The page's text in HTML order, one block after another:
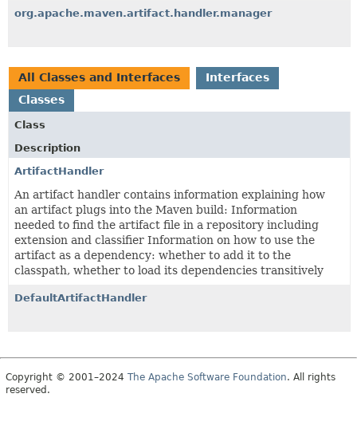
org.apache.maven.artifact.handler.manager
All Classes and Interfaces
Interfaces
Classes
Class
Description
ArtifactHandler
An artifact handler contains information explaining how
an artifact plugs into the Maven build: Information
needed to find the artifact file in a repository including
extension and classifier Information on how to use the
artifact as a dependency: whether to add it to the
classpath, whether to load its dependencies transitively
DefaultArtifactHandler
Copyright © 2001–2024 The Apache Software Foundation. All rights
reserved.